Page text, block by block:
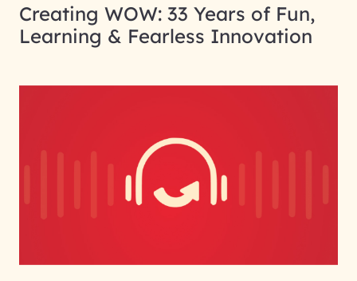
Creating WOW: 33 Years of Fun,
Learning & Fearless Innovation